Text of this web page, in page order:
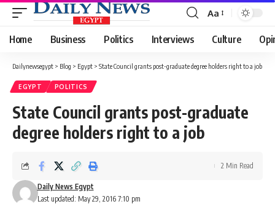
Font
Resizer
Aa
Home Business Politics Interviews Culture
Dailynewsegypt > Blog > Egypt > State Council grants post-graduate degree holders right to a job
EGYPT POLITICS
State Council grants post-graduate
degree holders right to a job
Last updated: May 29, 2016 7:10 pm
Daily News Egypt
2 Min Read